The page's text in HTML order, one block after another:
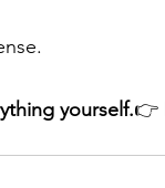
yourself.👉